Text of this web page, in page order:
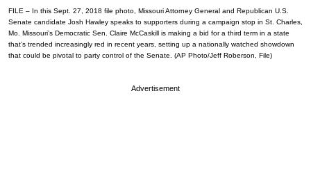
FILE – In this Sept. 27, 2018 file photo, Missouri Attorney General and Republican U.S.
Senate candidate Josh Hawley speaks to supporters during a campaign stop in St. Charles,
Mo. Missouri’s Democratic Sen. Claire McCaskill is making a bid for a third term in a state
that’s trended increasingly red in recent years, setting up a nationally watched showdown
that could be pivotal to party control of the Senate. (AP Photo/Jeff Roberson, File)
Advertisement